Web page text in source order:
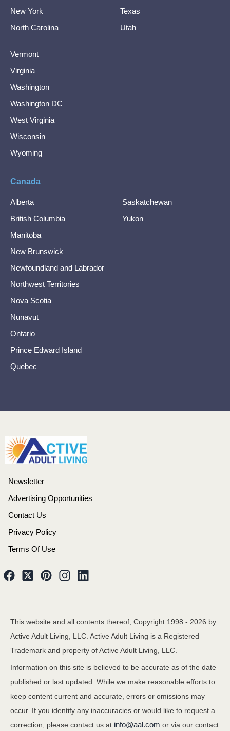
New York
North Carolina
Texas
Utah
Vermont
Virginia
Washington
Washington DC
West Virginia
Wisconsin
Wyoming
Canada
Alberta
British Columbia
Manitoba
New Brunswick
Newfoundland and Labrador
Northwest Territories
Nova Scotia
Nunavut
Ontario
Prince Edward Island
Quebec
Saskatchewan
Yukon
Newsletter
Advertising Opportunities
Contact Us
Privacy Policy
Terms Of Use
This website and all contents thereof, Copyright 1998 - 2026 by
Active Adult Living, LLC. Active Adult Living is a Registered
Trademark and property of Active Adult Living, LLC.
Information on this site is believed to be accurate as of the date
published or last updated. While we make reasonable efforts to
keep content current and accurate, errors or omissions may
occur. If you identify any inaccuracies or would like to request a
correction, please contact us at info@aal.com or via our contact